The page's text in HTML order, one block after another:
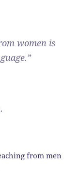
women is
from men